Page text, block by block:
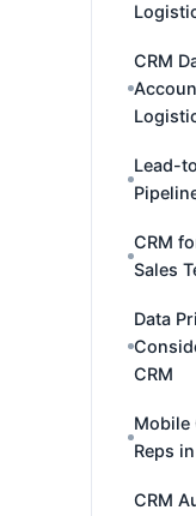
CRM
Lead-
CRM
Sales
Data
CRM
Mobile
Reps
CRM